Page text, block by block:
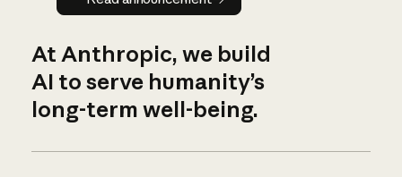
At Anthropic, we build
AI to serve humanity’s
long-term well-being.